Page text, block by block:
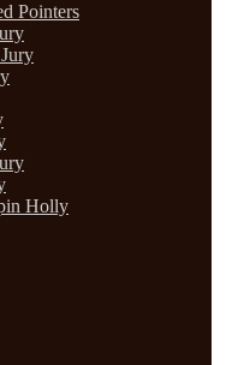
Pointers
Holly